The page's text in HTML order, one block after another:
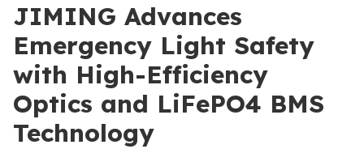
JIMING Advances
Emergency Light Safety
with High-Efficiency
Optics and LiFePO4 BMS
Technology